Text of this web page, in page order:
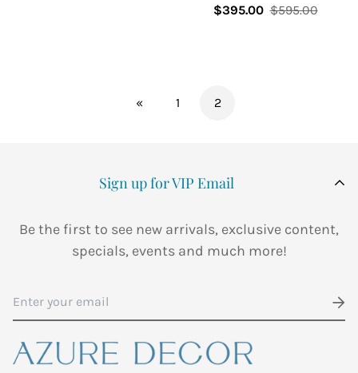
Sale
$395.00
Regular
$595.00
« 1 2
Sign up for VIP Email
Be the first to see new arrivals, exclusive content,
specials, events and much more!